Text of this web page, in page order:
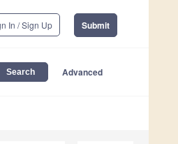
In / Sign Up Submit
Advanced